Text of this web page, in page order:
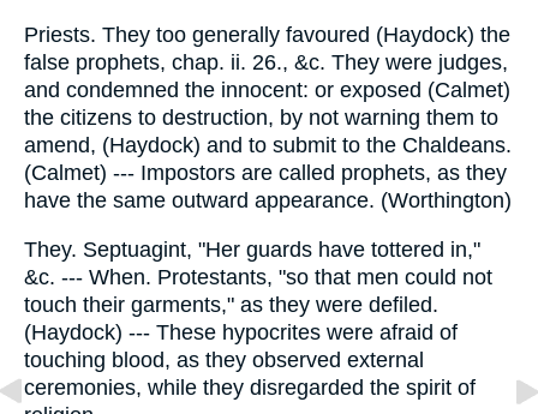
Priests. They too generally favoured (Haydock) the
false prophets, chap. ii. 26., &c. They were judges,
and condemned the innocent: or exposed (Calmet)
the citizens to destruction, by not warning them to
amend, (Haydock) and to submit to the Chaldeans.
(Calmet) --- Impostors are called prophets, as they
have the same outward appearance. (Worthington)
They. Septuagint, "Her guards have tottered in,"
&c. --- When. Protestants, "so that men could not
touch their garments," as they were defiled.
(Haydock) --- These hypocrites were afraid of
touching blood, as they observed external
ceremonies, while they disregarded the spirit of